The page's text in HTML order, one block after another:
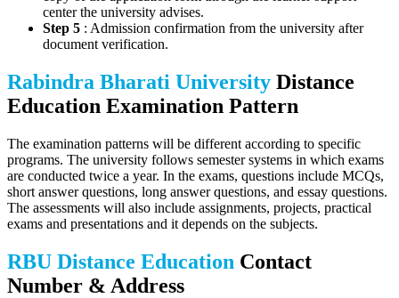
center the university advises.
Step 5 : Admission confirmation from the university after
document verification.
Rabindra Bharati University Distance
Education Examination Pattern
The examination patterns will be different according to specific
programs. The university follows semester systems in which exams
are conducted twice a year. In the exams, questions include MCQs,
short answer questions, long answer questions, and essay questions.
The assessments will also include assignments, projects, practical
exams and presentations and it depends on the subjects.
RBU Distance Education Contact
Number & Address